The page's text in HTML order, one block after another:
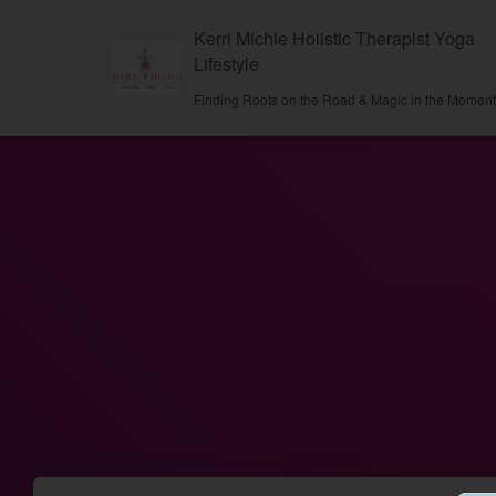
Kerri Michie Holistic Therapist Yoga
Lifestyle
Finding Roots on the Road & Magic in the Moment